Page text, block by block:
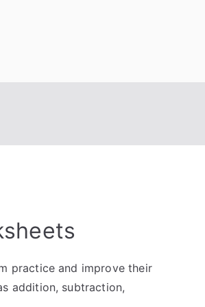
practice and improve their
addition, subtraction,